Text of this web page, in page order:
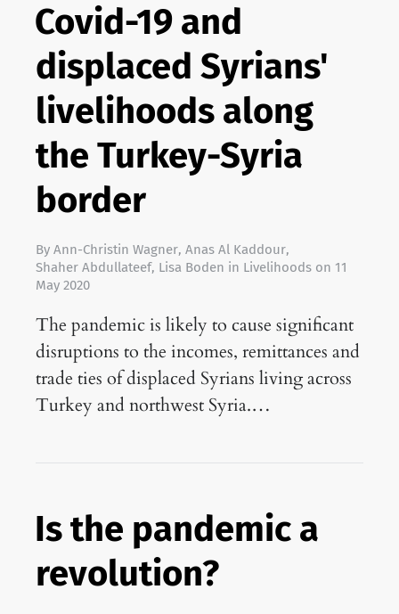
Covid-19 and
displaced Syrians'
livelihoods along
the Turkey-Syria
border
By Ann-Christin Wagner, Anas Al Kaddour,
Shaher Abdullateef, Lisa Boden in Livelihoods on 11
May 2020
The pandemic is likely to cause significant
disruptions to the incomes, remittances and
trade ties of displaced Syrians living across
Turkey and northwest Syria.…
Is the pandemic a
revolution?